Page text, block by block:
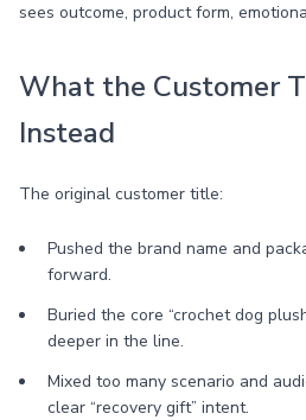
sees outcome, product form,
What the Customer
Instead
The original customer title:
Pushed the brand name and
forward.
Buried the core “crochet dog
deeper in the line.
Mixed too many scenario and
clear “recovery gift” intent.